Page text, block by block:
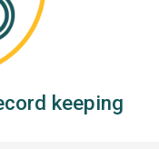
keeping